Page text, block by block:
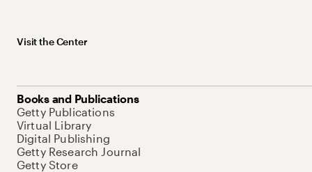
Visit the Center
Books and Publications
Getty Publications
Virtual Library
Digital Publishing
Getty Research Journal
Getty Store